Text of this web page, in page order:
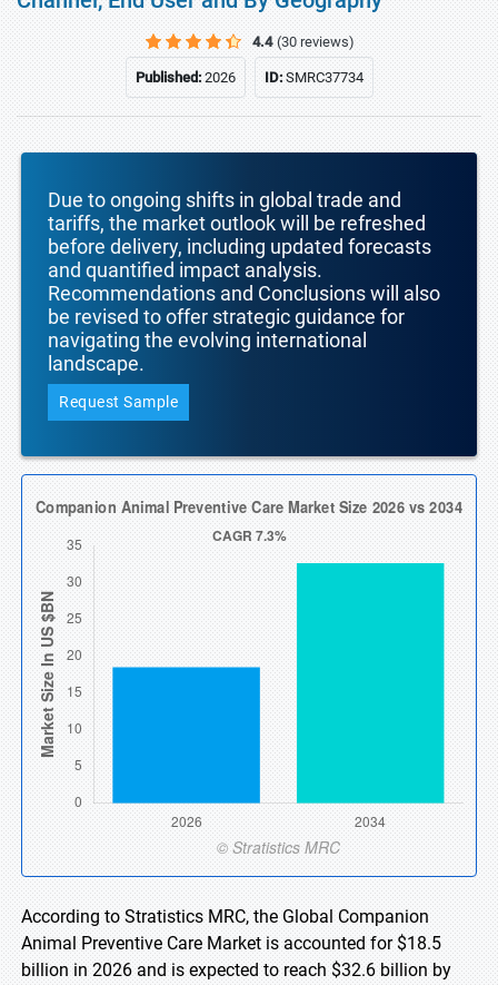
4.4 (30 reviews)
Published:2026 ID:SMRC37734
Due to ongoing shifts in global trade and
tariffs, the market outlook will be refreshed
before delivery, including updated forecasts
and quantified impact analysis.
Recommendations and Conclusions will also
be revised to offer strategic guidance for
navigating the evolving international
landscape.
Request Sample
According to Stratistics MRC, the Global Companion
Animal Preventive Care Market is accounted for $18.5
billion in 2026 and is expected to reach $32.6 billion by